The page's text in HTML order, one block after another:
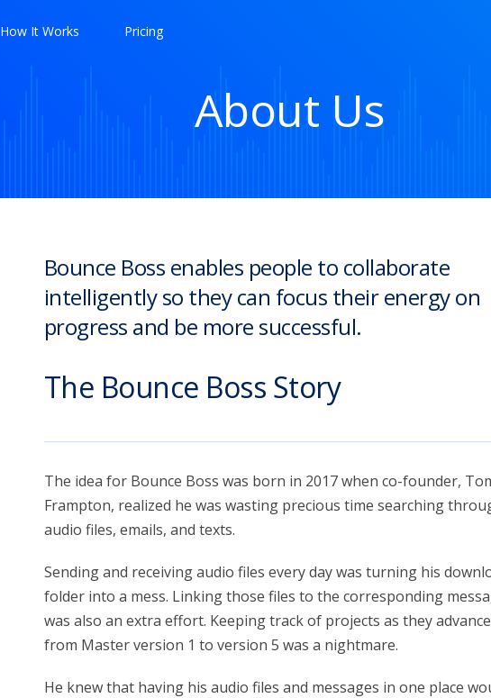
How It Works Pricing
About Us
Bounce Boss enables people to collaborate
intelligently so they can focus their energy on
progress and be more successful.
The Bounce Boss Story
The idea for Bounce Boss was born in 2017 when co-founder,
Frampton, realized he was wasting precious time searching
audio files, emails, and texts.
Sending and receiving audio files every day was turning his
folder into a mess. Linking those files to the corresponding
was also an extra effort. Keeping track of projects as they
from Master version 1 to version 5 was a nightmare.
He knew that having his audio files and messages in one place